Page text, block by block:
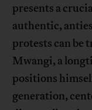
presents a
authentic,
protests can be
Mwangi, a
positions
generation,